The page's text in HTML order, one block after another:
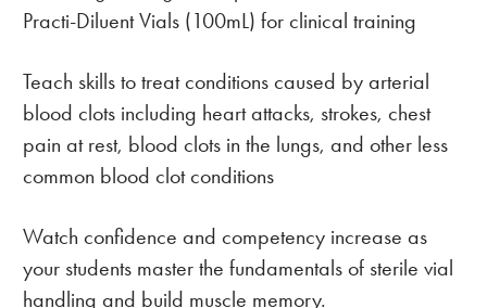
Practi-Diluent Vials (100mL) for clinical training
Teach skills to treat conditions caused by arterial
blood clots including heart attacks, strokes, chest
pain at rest, blood clots in the lungs, and other less
common blood clot conditions
Watch confidence and competency increase as
your students master the fundamentals of sterile vial
handling and build muscle memory.